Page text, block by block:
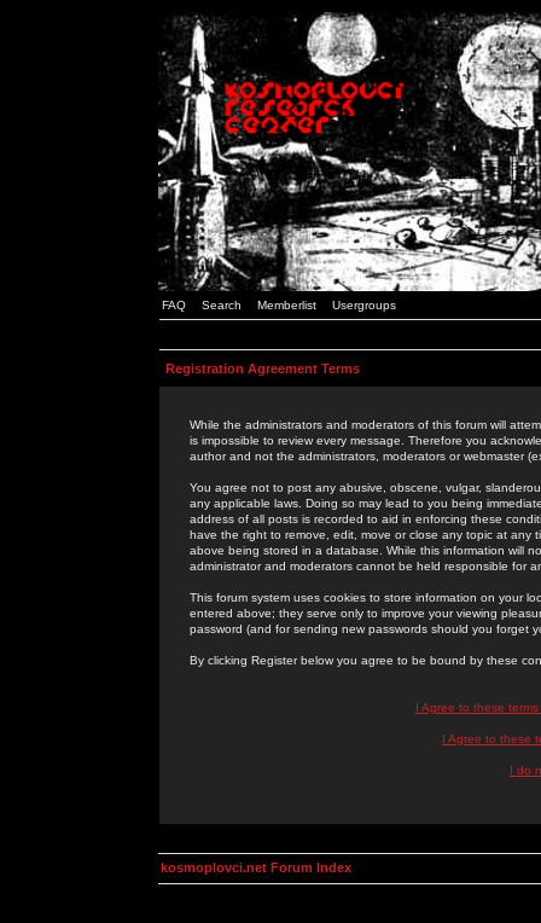
FAQ Search Memberlist Usergroups
Registration Agreement Terms
While the administrators and moderators of this forum will
is impossible to review every message. Therefore you
author and not the administrators, moderators or webmaster
You agree not to post any abusive, obscene, vulgar,
any applicable laws. Doing so may lead to you being
address of all posts is recorded to aid in enforcing these
have the right to remove, edit, move or close any topic at
above being stored in a database. While this information will
administrator and moderators cannot be held responsible for
This forum system uses cookies to store information on your
entered above; they serve only to improve your viewing
password (and for sending new passwords should you forget
By clicking Register below you agree to be bound by these
I Agree to these
I Agree to these
I do
kosmoplovci.net Forum Index